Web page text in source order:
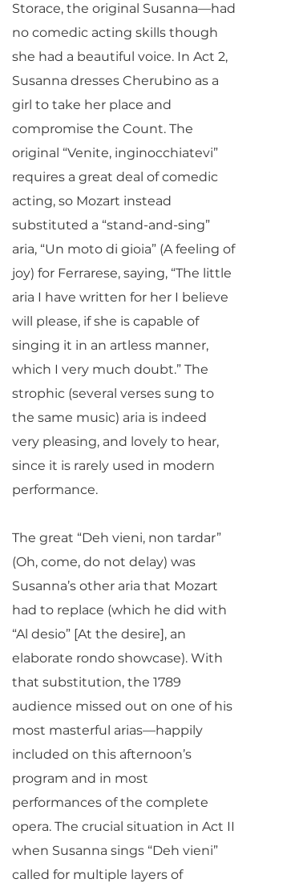
Storace, the original Susanna—had
no comedic acting skills though
she had a beautiful voice. In Act 2,
Susanna dresses Cherubino as a
girl to take her place and
compromise the Count. The
original “Venite, inginocchiatevi”
requires a great deal of comedic
acting, so Mozart instead
substituted a “stand-and-sing”
aria, “Un moto di gioia” (A feeling of
joy) for Ferrarese, saying, “The little
aria I have written for her I believe
will please, if she is capable of
singing it in an artless manner,
which I very much doubt.” The
strophic (several verses sung to
the same music) aria is indeed
very pleasing, and lovely to hear,
since it is rarely used in modern
performance.
The great “Deh vieni, non tardar”
(Oh, come, do not delay) was
Susanna’s other aria that Mozart
had to replace (which he did with
“Al desio” [At the desire], an
elaborate rondo showcase). With
that substitution, the 1789
audience missed out on one of his
most masterful arias—happily
included on this afternoon’s
program and in most
performances of the complete
opera. The crucial situation in Act II
when Susanna sings “Deh vieni”
called for multiple layers of